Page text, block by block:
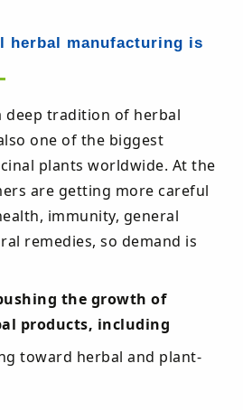
herbal manufacturing is
deep tradition of herbal
one of the biggest
plants worldwide. At the
are getting more careful
immunity, general
remedies, so demand is
the growth of
products, including
toward herbal and plant-